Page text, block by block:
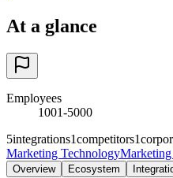
At a glance
Employees
1001-5000
5integrations1competitors1
Marketing Technology
Overview Ecosystem